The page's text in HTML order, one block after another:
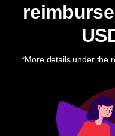
*More details under the